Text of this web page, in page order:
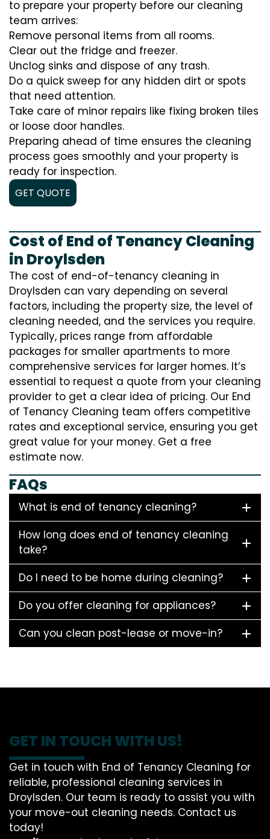
to prepare your property before our cleaning
team arrives:
Remove personal items from all rooms.
Clear out the fridge and freezer.
Unclog sinks and dispose of any trash.
Do a quick sweep for any hidden dirt or spots
that need attention.
Take care of minor repairs like fixing broken tiles
or loose door handles.
Preparing ahead of time ensures the cleaning
process goes smoothly and your property is
ready for inspection.
GET QUOTE
Cost of End of Tenancy Cleaning
in Droylsden
The cost of end-of-tenancy cleaning in
Droylsden can vary depending on several
factors, including the property size, the level of
cleaning needed, and the services you require.
Typically, prices range from affordable
packages for smaller apartments to more
comprehensive services for larger homes. It’s
essential to request a quote from your cleaning
provider to get a clear idea of pricing. Our End
of Tenancy Cleaning team offers competitive
rates and exceptional service, ensuring you get
great value for your money. Get a free
estimate now.
FAQs
What is end of tenancy cleaning?
How long does end of tenancy cleaning
take?
Do I need to be home during cleaning?
Do you offer cleaning for appliances?
Can you clean post-lease or move-in?
GET IN TOUCH WITH US!
Get in touch with End of Tenancy Cleaning for
reliable, professional cleaning services in
Droylsden. Our team is ready to assist you with
your move-out cleaning needs. Contact us
today!